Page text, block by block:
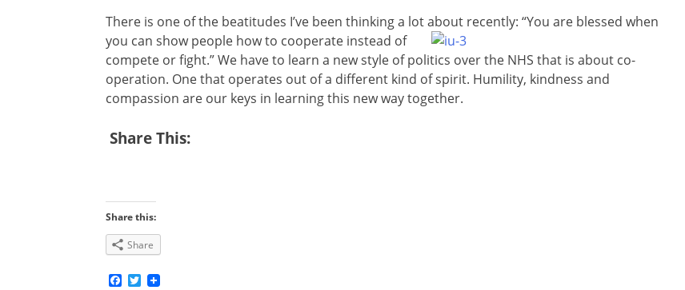
There is one of the beatitudes I’ve been thinking a lot about recently: “You are blessed when
you can show people how to cooperate instead of
compete or fight.” We have to learn a new style of politics over the NHS that is about co-
operation. One that operates out of a different kind of spirit. Humility, kindness and
compassion are our keys in learning this new way together.
Share This:
Share this:
Share
Facebook
Twitter